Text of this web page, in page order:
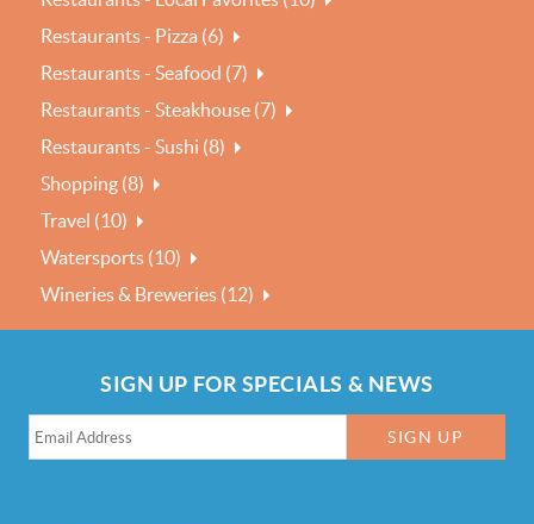
Restaurants - Pizza (6)
Restaurants - Seafood (7)
Restaurants - Steakhouse (7)
Restaurants - Sushi (8)
Shopping (8)
Travel (10)
Watersports (10)
Wineries & Breweries (12)
SIGN UP FOR SPECIALS & NEWS
SIGN UP